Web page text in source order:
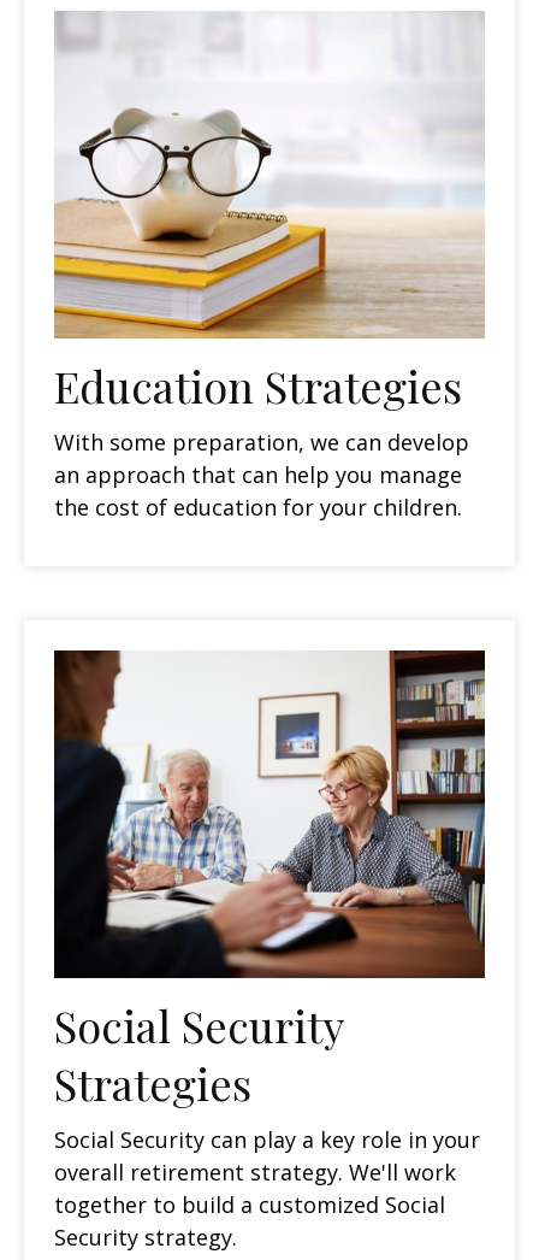
Education Strategies
With some preparation, we can develop
an approach that can help you manage
the cost of education for your children.
Social Security
Strategies
Social Security can play a key role in your
overall retirement strategy. We'll work
together to build a customized Social
Security strategy.